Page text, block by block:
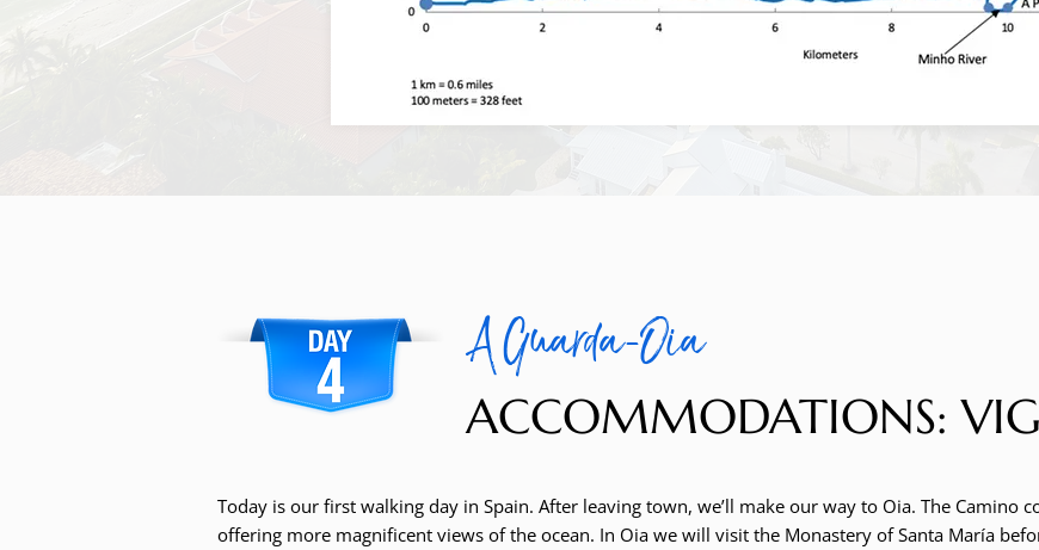
A Guarda-Oia
ACCOMMODATIONS:
Today is our first walking day in Spain. After leaving town, we’ll make our way to Oia. The Camino
offering more magnificent views of the ocean. In Oia we will visit the Monastery of Santa María